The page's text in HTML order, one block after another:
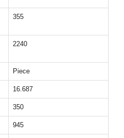
355
2240
Piece
16.687
350
945